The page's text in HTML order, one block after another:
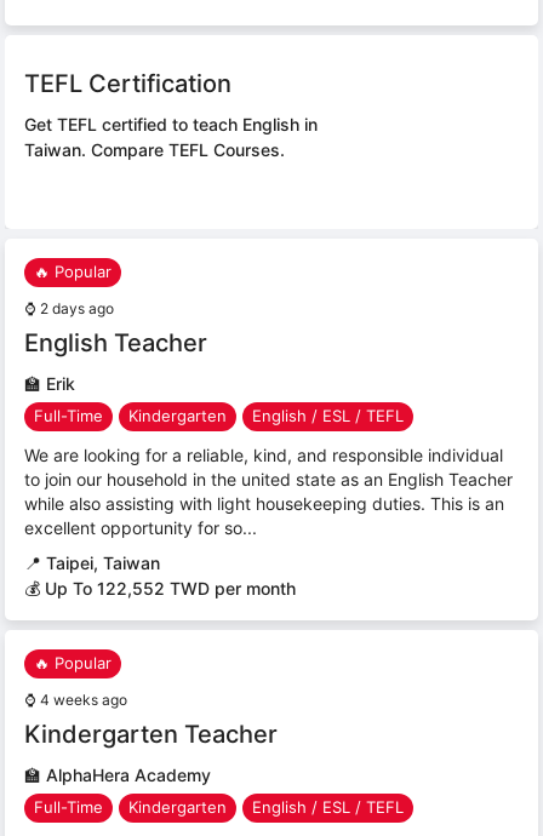
TEFL Certification
Get TEFL certified to teach English in
Taiwan. Compare TEFL Courses.
🔥 Popular
⌚ 2 days ago
English Teacher
🏫 Erik
Full-Time Kindergarten English / ESL / TEFL
We are looking for a reliable, kind, and responsible individual
to join our household in the united state as an English Teacher
while also assisting with light housekeeping duties. This is an
excellent opportunity for so...
📍 Taipei, Taiwan
💰 Up To 122,552 TWD per month
🔥 Popular
⌚ 4 weeks ago
Kindergarten Teacher
🏫 AlphaHera Academy
Full-Time Kindergarten English / ESL / TEFL